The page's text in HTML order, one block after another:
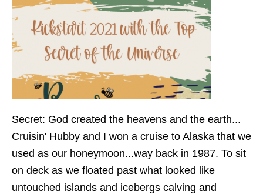
Secret: God created the heavens and the earth...
Cruisin' Hubby and I won a cruise to Alaska that we
used as our honeymoon...way back in 1987. To sit
on deck as we floated past what looked like
untouched islands and icebergs calving and